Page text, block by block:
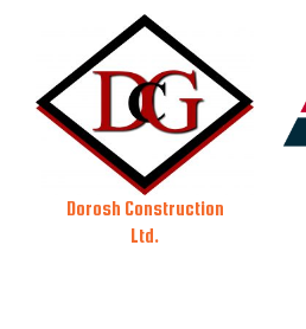
Dorosh Construction
Ltd.